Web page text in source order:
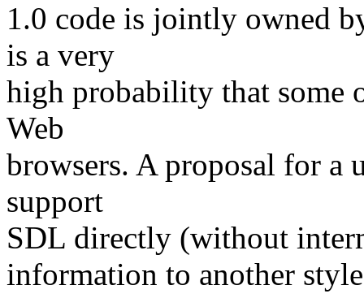
1.0 code is jointly owned
is a very
high probability that some
Web
browsers. A proposal for
support
SDL directly (without
information to another